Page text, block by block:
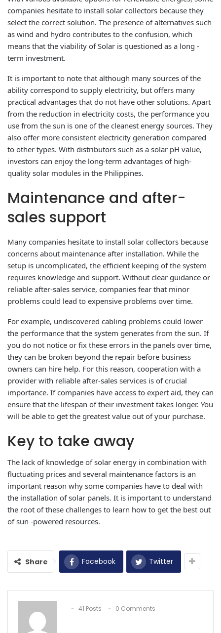
companies hesitate to install solar collectors because they
select the correct solution. The presence of alternatives such
as wind and hydro contributes to the confusion, which
means that the viability of Solar is questioned as a long -
term investment.
It is important to note that although many sources of the
ability correspond to supply electricity, but offers many
practical advantages that do not have other solutions. Apart
from the reduction in electricity costs, the performance you
use from the sun is one of the cleanest energy sources. They
also offer more consistent electricity generation compared
to other types. With distributors such as a solar pH value,
investors can enjoy the long-term advantages of high-
quality solar modules in the Philippines.
Maintenance and after-
sales support
Many companies hesitate to install solar collectors because
concerns about maintenance after installation. While the
setup is uncomplicated, the efficient keeping of the system
requires knowledge and support. Without clear guidance or
reliable after-sales service, companies fear that minor
problems could lead to expensive problems over time.
For example, undiscovered cabling problems could lower
the performance that the system generates from the sun. If
you do not notice or fix these errors in the panels over time,
they can be broken beyond the repair before business
owners can hire help. For this reason, cooperation with a
provider with reliable after-sales services is of crucial
importance. If companies have access to expert aid, they can
ensure that the lifespan of their investment takes longer. You
will be able to get the greatest value out of your purchase.
Key to take away
The lack of knowledge of solar energy in combination with
fluctuating prices and several maintenance factors is an
important reason why some companies have to deal with
the installation of solar panels. It is important to understand
the root of these challenges to learn how to get the best out
of sun -powered resources.
Share Facebook Twitter
41 Posts 0 Comments